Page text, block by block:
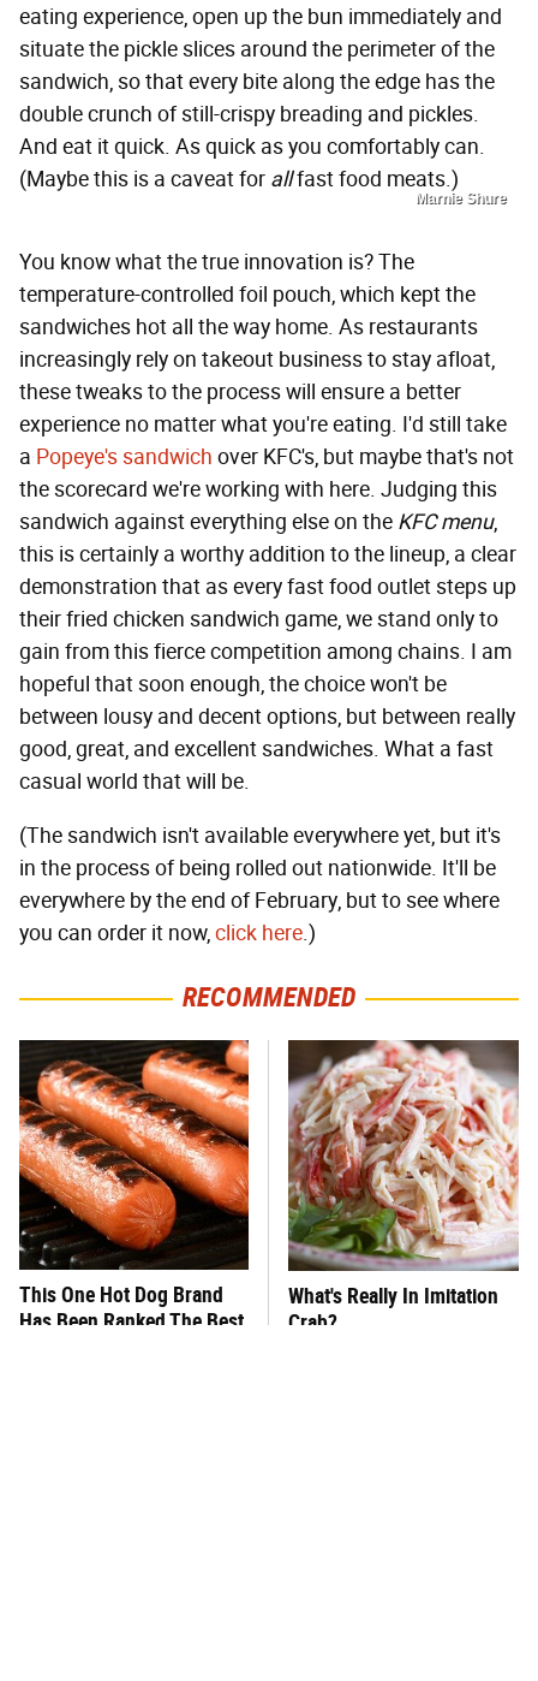
eating experience, open up the bun immediately and
situate the pickle slices around the perimeter of the
sandwich, so that every bite along the edge has the
double crunch of still-crispy breading and pickles.
And eat it quick. As quick as you comfortably can.
(Maybe this is a caveat for allfast food meats.)
Marnie Shure
You know what the true innovation is? The
temperature-controlled foil pouch, which kept the
sandwiches hot all the way home. As restaurants
increasingly rely on takeout business to stay afloat,
these tweaks to the process will ensure a better
experience no matter what you're eating. I'd still take
a Popeye's sandwich over KFC's, but maybe that's not
the scorecard we're working with here. Judging this
sandwich against everything else on the KFC menu,
this is certainly a worthy addition to the lineup, a clear
demonstration that as every fast food outlet steps up
their fried chicken sandwich game, we stand only to
gain from this fierce competition among chains. I am
hopeful that soon enough, the choice won't be
between lousy and decent options, but between really
good, great, and excellent sandwiches. What a fast
casual world that will be.
(The sandwich isn't available everywhere yet, but it's
in the process of being rolled out nationwide. It'll be
everywhere by the end of February, but to see where
you can order it now,click here.)
RECOMMENDED
This One Hot Dog Brand
Has Been Ranked The Best
What's Really In Imitation
Crab?